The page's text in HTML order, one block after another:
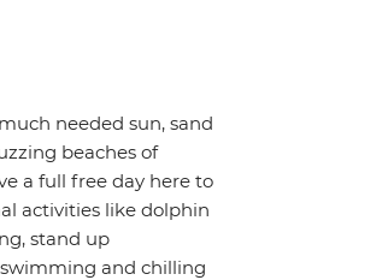
needed sun, sand
beaches of
a full free day here to
activities like dolphin
stand up
and chilling